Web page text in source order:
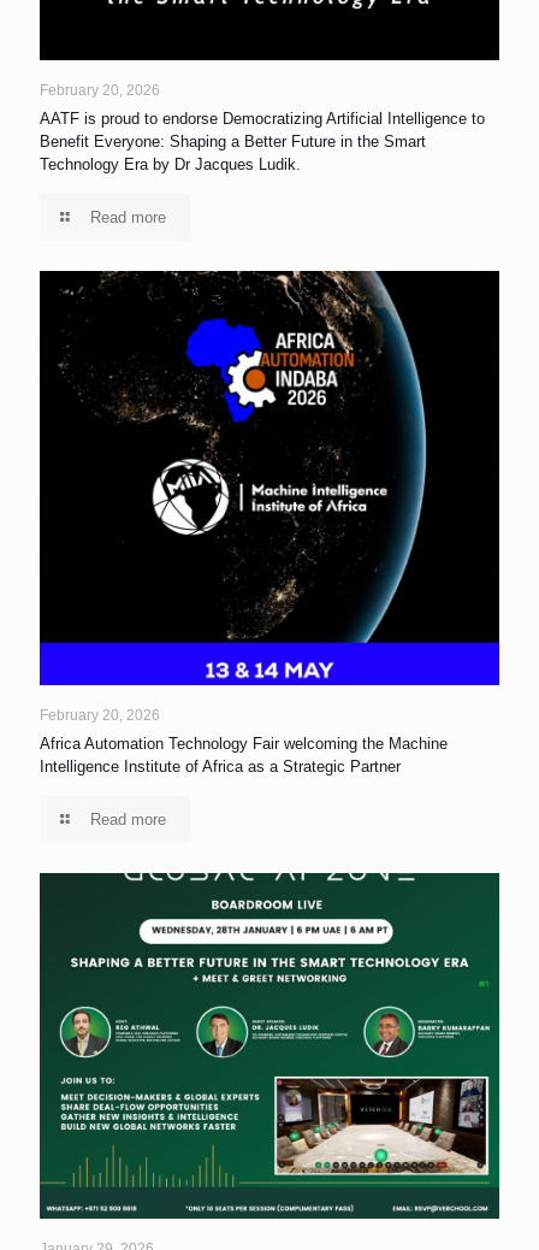
February 20, 2026
AATF is proud to endorse Democratizing Artificial Intelligence to
Benefit Everyone: Shaping a Better Future in the Smart
Technology Era by Dr Jacques Ludik.
Read more
February 20, 2026
Africa Automation Technology Fair welcoming the Machine
Intelligence Institute of Africa as a Strategic Partner
Read more